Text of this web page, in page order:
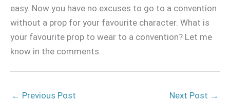
easy. Now you have no excuses to go to a convention
without a prop for your favourite character. What is
your favourite prop to wear to a convention? Let me
know in the comments.
← Previous Post Next Post →